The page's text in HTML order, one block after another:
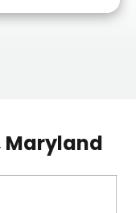
Maryland